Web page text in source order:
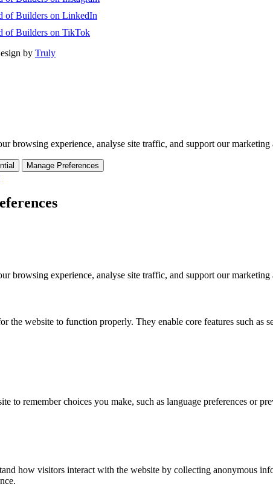
of Builders on LinkedIn
of Builders on TikTok
by Truly
browsing experience, analyse site traffic, and support our
Manage Preferences
browsing experience, analyse site traffic, and support our
the website to function properly. They enable core features such
to remember choices you make, such as language preferences or
how visitors interact with the website by collecting anonymous